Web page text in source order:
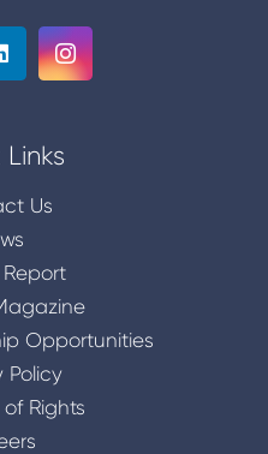
Us
Opportunities
Policy
Rights